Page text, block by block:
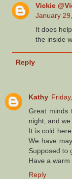
Vickie
January
It does
the inside
Reply
Kathy
Great minds
night, and
It is cold
We have
Supposed to
Have a warm
Reply